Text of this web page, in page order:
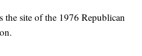
the site of the 1976 Republican